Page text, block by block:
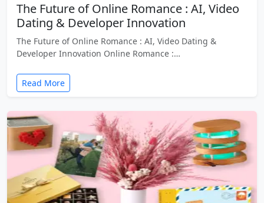
The Future of Online Romance : AI, Video
Dating & Developer Innovation
The Future of Online Romance : AI, Video Dating &
Developer Innovation Online Romance :…
Read More